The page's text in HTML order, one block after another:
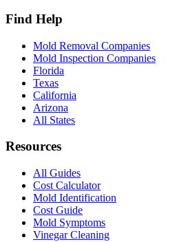
Find Help
Mold Removal Companies
Mold Inspection Companies
Florida
Texas
California
Arizona
All States
Resources
All Guides
Cost Calculator
Mold Identification
Cost Guide
Mold Symptoms
Vinegar Cleaning